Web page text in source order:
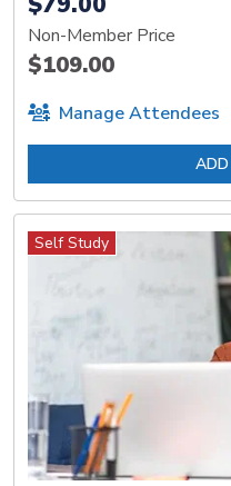
Non-Member Price
$109.00
Manage Attendees
Self Study